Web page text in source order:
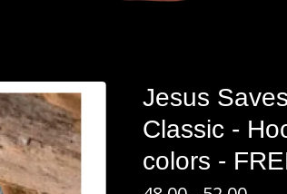
Jesus
Classic -
colors -